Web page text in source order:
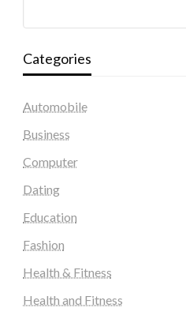
Categories
Automobile
Business
Computer
Dating
Education
Fashion
Health & Fitness
Health and Fitness